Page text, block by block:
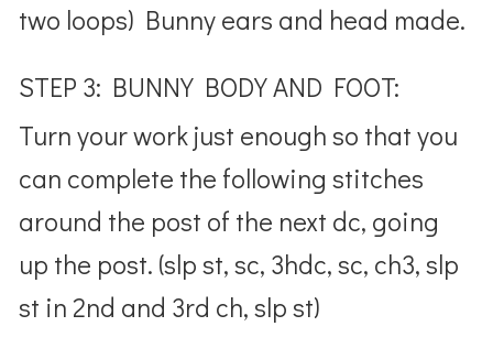
two loops) Bunny ears and head made.
STEP 3: BUNNY BODY AND FOOT:
Turn your work just enough so that you
can complete the following stitches
around the post of the next dc, going
up the post. (slp st, sc, 3hdc, sc, ch3, slp
st in 2nd and 3rd ch, slp st)